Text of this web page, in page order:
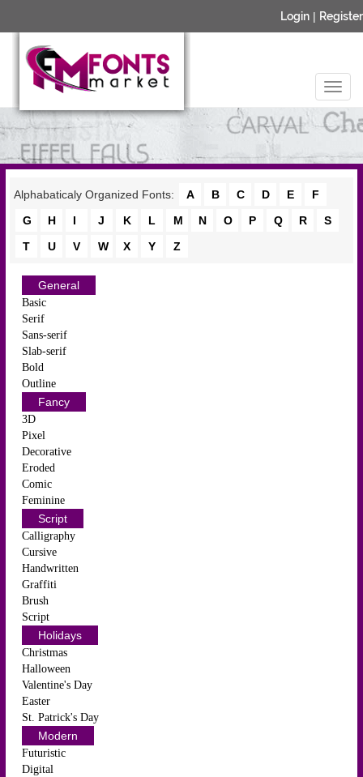
Login | Register
Alphabaticaly Organized Fonts: A B C D E
F
G
H I J K L M N O P Q R
S
T
U V W X Y Z
General
Basic
Serif
Sans-serif
Slab-serif
Bold
Outline
Fancy
3D
Pixel
Decorative
Eroded
Comic
Feminine
Script
Calligraphy
Cursive
Handwritten
Graffiti
Brush
Script
Holidays
Christmas
Halloween
Valentine's Day
Easter
St. Patrick's Day
Modern
Futuristic
Digital